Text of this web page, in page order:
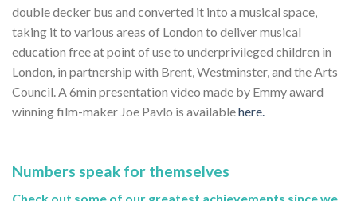
double decker bus and converted it into a musical space,
taking it to various areas of London to deliver musical
education free at point of use to underprivileged children in
London, in partnership with Brent, Westminster, and the Arts
Council. A 6min presentation video made by Emmy award
winning film-maker Joe Pavlo is availablehere.
Numbers speak for themselves